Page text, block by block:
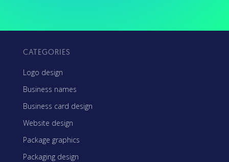
CATEGORIES
Logo design
Business names
Business card design
Website design
Package graphics
Packaging design